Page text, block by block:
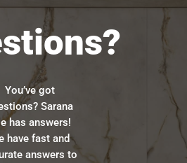
You’ve got
Sarana
has answers!
have fast and
answers to